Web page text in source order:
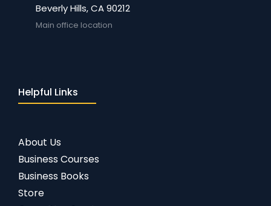
Beverly Hills, CA 90212
Main office location
Helpful Links
About Us
Business Courses
Business Books
Store